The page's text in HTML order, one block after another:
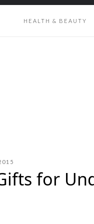
HEALTH & BEAUTY
for